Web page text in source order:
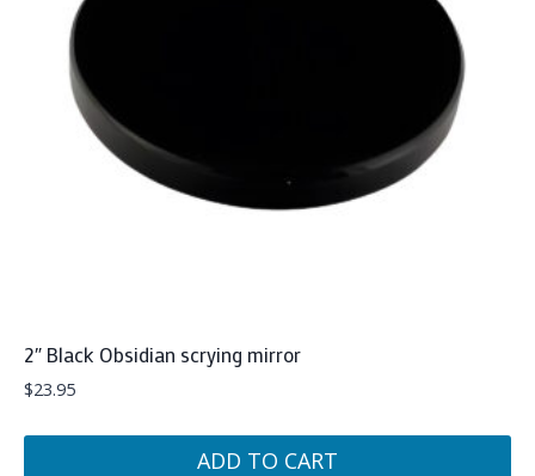
2″ Black Obsidian scrying mirror
$23.95
ADD TO CART